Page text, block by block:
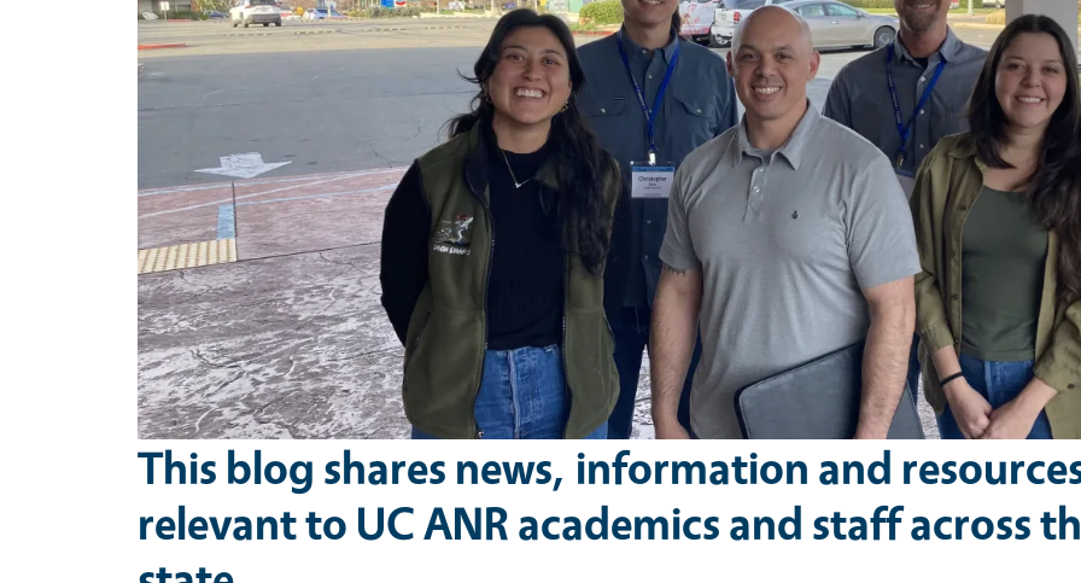
This blog shares news, information and
relevant to UC ANR academics and staff across